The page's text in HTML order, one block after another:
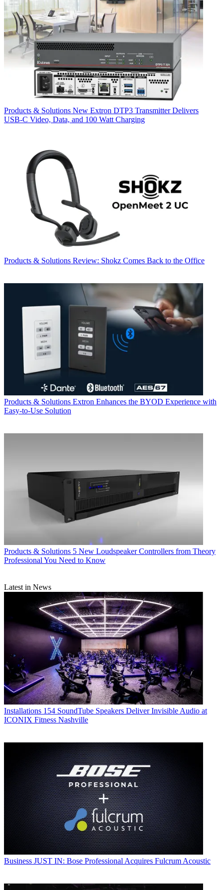
Products & Solutions New Extron DTP3 Transmitter Delivers
USB‑C Video, Data, and 100 Watt Charging
Products & Solutions Review: Shokz Comes Back to the Office
Products & Solutions Extron Enhances the BYOD Experience with
Easy-to-Use Solution
Products & Solutions 5 New Loudspeaker Controllers from Theory
Professional You Need to Know
Latest in News
Installations 154 SoundTube Speakers Deliver Invisible Audio at
ICONIX Fitness Nashville
Business JUST IN: Bose Professional Acquires Fulcrum Acoustic